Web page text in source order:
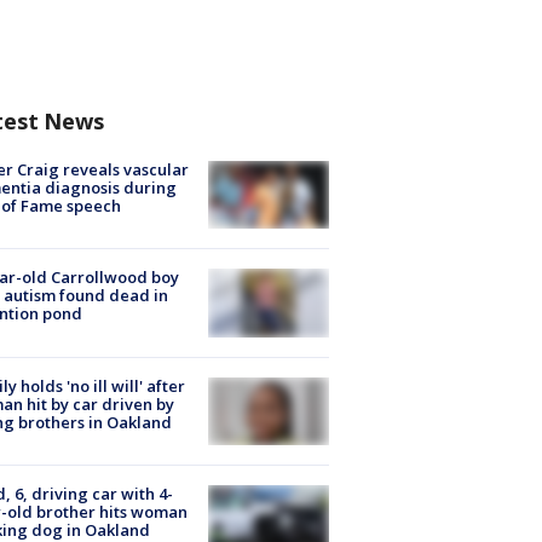
News
Craig reveals vascular
diagnosis during
Fame speech
old Carrollwood boy
found dead in
pond
holds 'no ill will' after
hit by car driven by
brothers in Oakland
6, driving car with 4-
old brother hits woman
dog in Oakland